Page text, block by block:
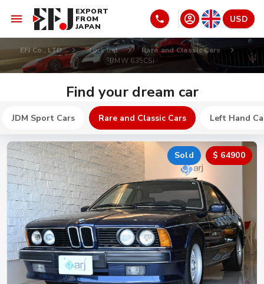
EXPORT
FROM
JAPAN
USD
EFJ Co., LTD Stock list
Rare and Classic Cars
BMW 635CSi
Find your dream car
JDM Sport Cars Rare and Classic Cars Left Hand
Sold $ 64900